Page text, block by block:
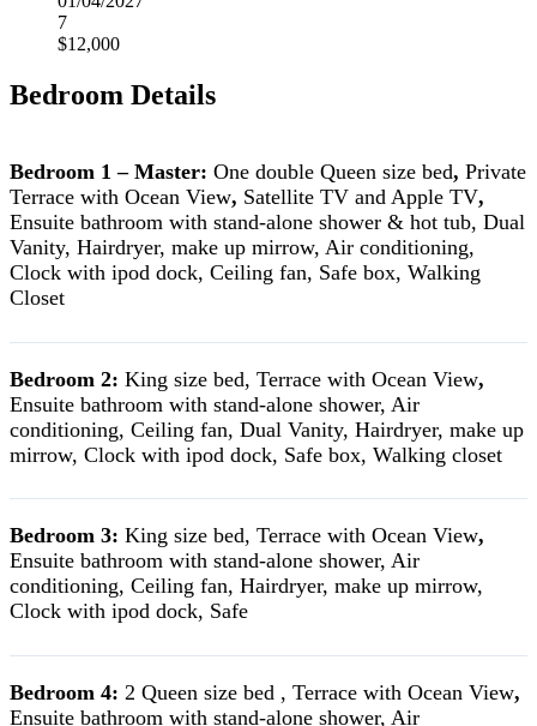
7
$12,000
Bedroom Details
Bedroom 1 – Master: One double Queen size bed, Private
Terrace with Ocean View, Satellite TV and Apple TV,
Ensuite bathroom with stand-alone shower & hot tub, Dual
Vanity, Hairdryer, make up mirrow, Air conditioning,
Clock with ipod dock, Ceiling fan, Safe box, Walking
Closet
Bedroom 2: King size bed, Terrace with Ocean View,
Ensuite bathroom with stand-alone shower, Air
conditioning, Ceiling fan, Dual Vanity, Hairdryer, make up
mirrow, Clock with ipod dock, Safe box, Walking closet
Bedroom 3: King size bed, Terrace with Ocean View,
Ensuite bathroom with stand-alone shower, Air
conditioning, Ceiling fan, Hairdryer, make up mirrow,
Clock with ipod dock, Safe
Bedroom 4: 2 Queen size bed , Terrace with Ocean View,
Ensuite bathroom with stand-alone shower, Air